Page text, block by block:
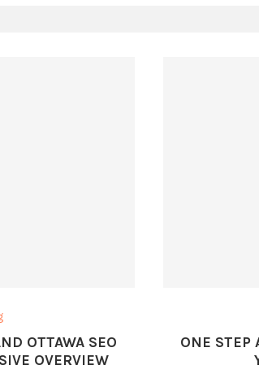
OTTAWA SEO
OVERVIEW
ONE STEP